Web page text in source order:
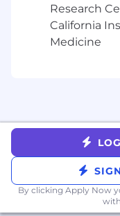
Compensation:
Liftoff offers all
The following
role:
SF Bay
NYC, Seattle
All other
Research
California
Medicine
By clicking Apply Now